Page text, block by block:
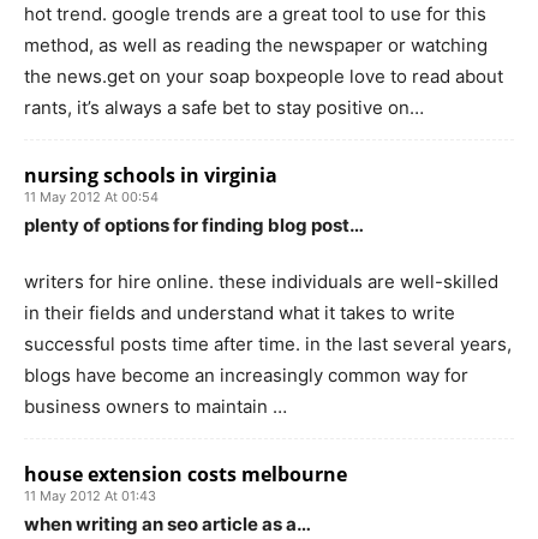
hot trend. google trends are a great tool to use for this
method, as well as reading the newspaper or watching
the news.get on your soap boxpeople love to read about
rants, it’s always a safe bet to stay positive on…
nursing schools in virginia
11 May 2012 At 00:54
plenty of options for finding blog post…
writers for hire online. these individuals are well-skilled
in their fields and understand what it takes to write
successful posts time after time. in the last several years,
blogs have become an increasingly common way for
business owners to maintain …
house extension costs melbourne
11 May 2012 At 01:43
when writing an seo article as a…